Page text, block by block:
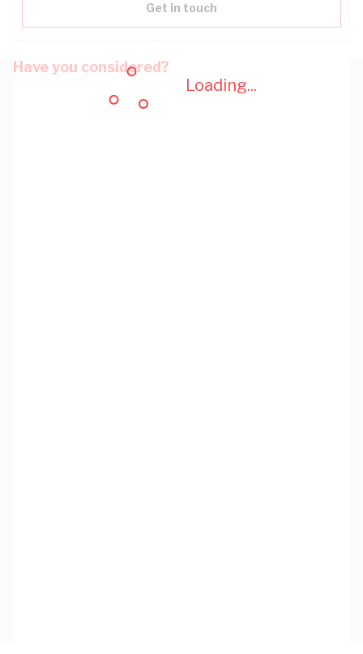
Loading...
Get in touch
Have you considered?